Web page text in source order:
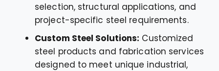
selection, structural applications, and
project-specific steel requirements.
Custom Steel Solutions: Customized
steel products and fabrication services
designed to meet unique industrial,